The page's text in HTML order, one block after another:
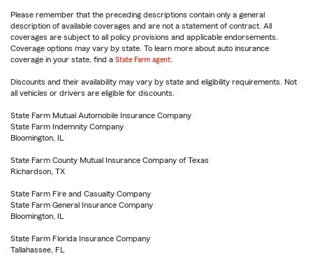
Please remember that the preceding descriptions contain only a general
description of available coverages and are not a statement of contract. All
coverages are subject to all policy provisions and applicable endorsements.
Coverage options may vary by state. To learn more about auto insurance
coverage in your state, find a State Farm agent
Discounts and their availability may vary by state and eligibility requirements. Not
all vehicles or drivers are eligible for discounts.
State Farm Mutual Automobile Insurance Company
State Farm Indemnity Company
Bloomington, IL
State Farm County Mutual Insurance Company of Texas
Richardson, TX
State Farm Fire and Casualty Company
State Farm General Insurance Company
Bloomington, IL
State Farm Florida Insurance Company
Tallahassee, FL